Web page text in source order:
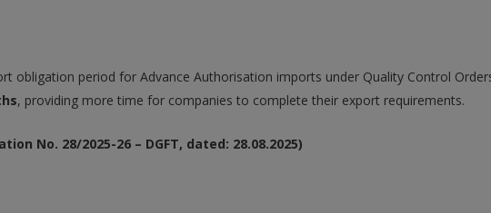
obligation period for Advance Authorisation imports under Quality Control
, providing more time for companies to complete their export requirements.
No. 28/2025-26 – DGFT, dated: 28.08.2025)